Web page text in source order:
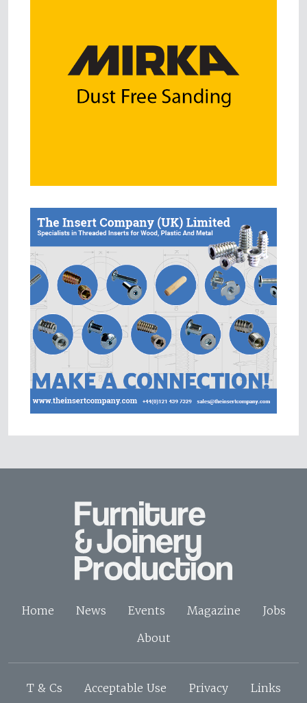
Home News Events Magazine
Jobs
About
T & Cs Acceptable Use Privacy Links